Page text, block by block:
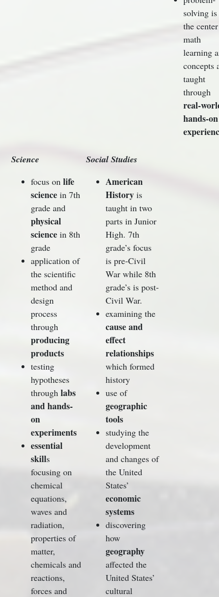
solving is
the
math
learning
concepts
taught
through
real-
hands-on
Science
focus on life
sciencein 7th
grade and
physical
sciencein 8th
grade
application of
the scientific
method and
design
process
through
producing
products
testing
hypotheses
through labs
and hands-
on
experiments
essential
skills
focusing on
chemical
equations,
waves and
radiation,
properties of
matter,
chemicals and
reactions,
forces and
Social Studies
American
Historyis
taught in two
parts in Junior
High. 7th
grade’s focus
is pre-Civil
War while 8th
grade’s is post-
Civil War.
examining the
cause and
effect
relationships
which formed
history
use of
geographic
tools
studying the
development
and changes of
the United
States’
economic
systems
discovering
how
geography
affected the
United States’
cultural